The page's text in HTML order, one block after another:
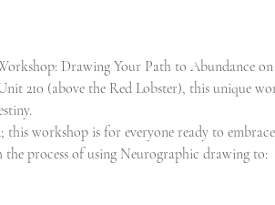
Drawing Your Path to Abundance on
210 (above the Red Lobster), this unique
workshop is for everyone ready to embrace
process of using Neurographic drawing to: